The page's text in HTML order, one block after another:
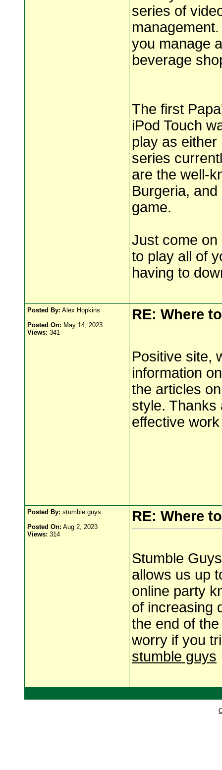
series of
you manage
beverage
The first
iPod Touch
play as either
series
are the well-
Burgeria,
game.
Just come on
to play all of
having to
Posted By: Alex Hopkins
Posted On: May 14, 2023
Views: 341
RE: Where
Positive site,
information
the articles
style. Thanks
effective
Posted By: stumble guys
Posted On: Aug 2, 2023
Views: 314
RE: Where
Stumble
allows us up
online party
of increasing
the end of
worry if you
stumble guys